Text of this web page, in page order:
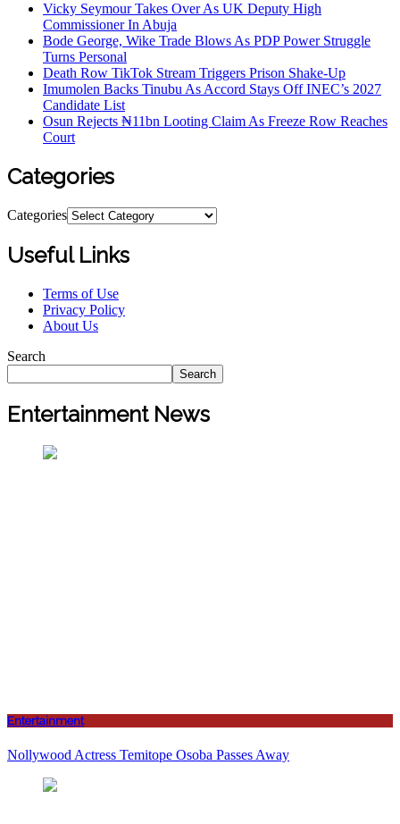
Vicky Seymour Takes Over As UK Deputy High
Commissioner In Abuja
Bode George, Wike Trade Blows As PDP Power Struggle
Turns Personal
Death Row TikTok Stream Triggers Prison Shake-Up
Imumolen Backs Tinubu As Accord Stays Off INEC’s 2027
Candidate List
Osun Rejects ₦11bn Looting Claim As Freeze Row Reaches
Court
Categories
Categories
Useful Links
Terms of Use
Privacy Policy
About Us
Search
Search
Entertainment News
Entertainment
Nollywood Actress Temitope Osoba Passes Away